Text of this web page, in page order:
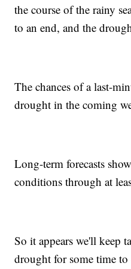
the course of the rainy
to an end, and the
The chances of a last-
drought in the coming
Long-term forecasts
conditions through at
So it appears we'll keep
drought for some time to